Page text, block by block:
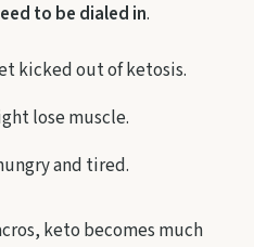
to be dialed in.
kicked out of ketosis.
lose muscle.
and tired.
keto becomes much